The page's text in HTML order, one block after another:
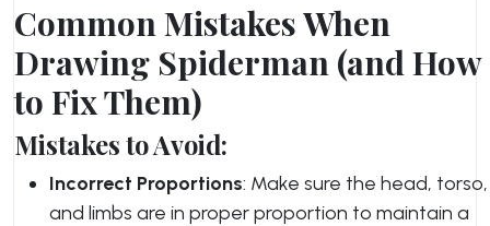
Common Mistakes When
Drawing Spiderman (and How
to Fix Them)
Mistakes to Avoid:
Incorrect Proportions: Make sure the head, torso,
and limbs are in proper proportion to maintain a